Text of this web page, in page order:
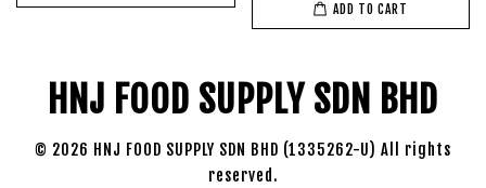
ADD TO CART
HNJ FOOD SUPPLY SDN BHD
© 2026 HNJ FOOD SUPPLY SDN BHD (1335262-U) All rights
reserved.